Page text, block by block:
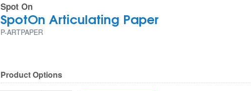
Spot On
SpotOn Articulating Paper
P-ARTPAPER
Product Options